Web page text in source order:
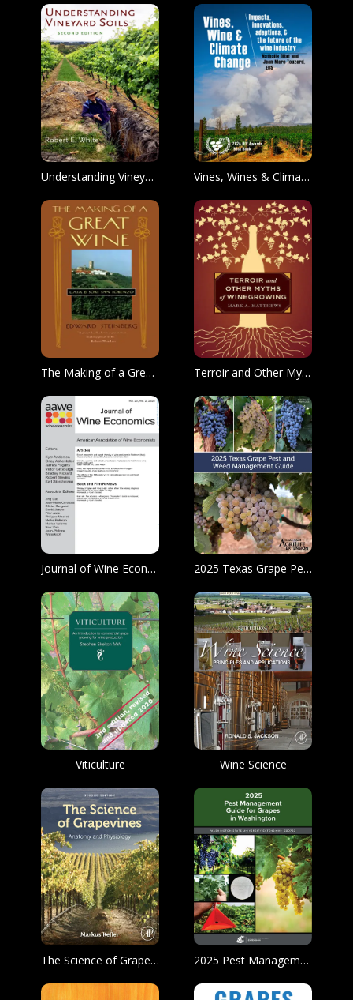
Understanding Vineyard Soils Vines, Wines & Climate Change
The Making of a Great Wine Terroir and Other Myths of Winegrowing
Journal of Wine Economics 2025 Texas Grape Pest and Weed Management Guide
Viticulture Wine Science
The Science of Grapevines 2025 Pest Management Guide for Grapes in Washington